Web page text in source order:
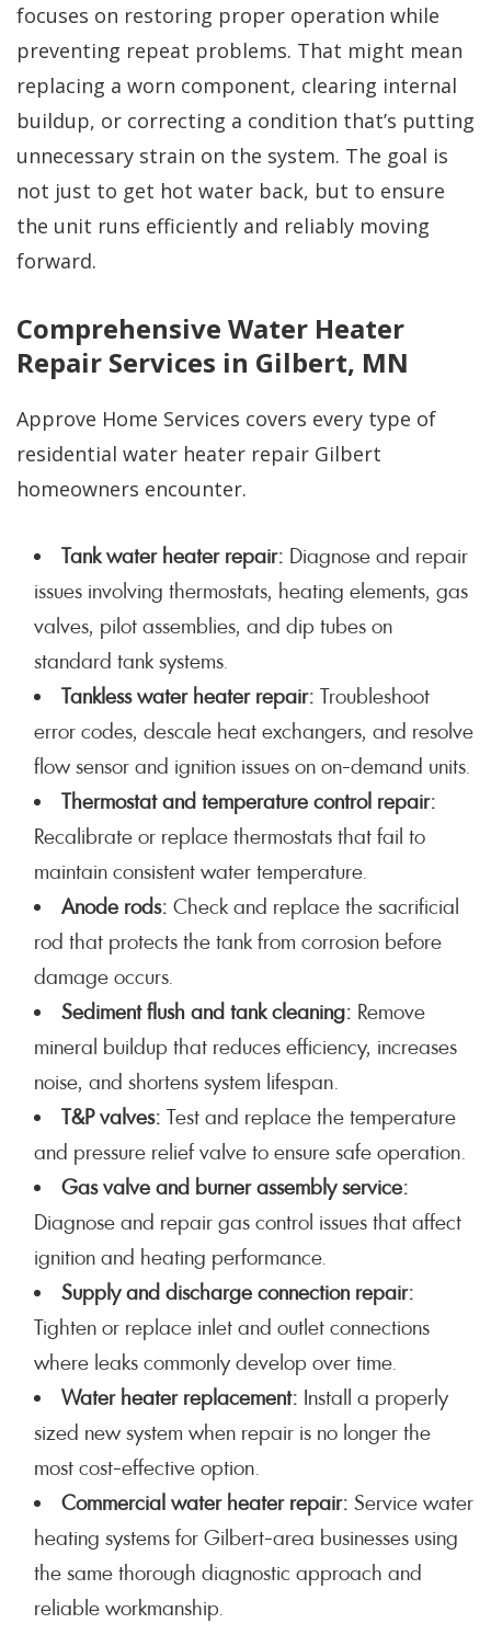
focuses on restoring proper operation while
preventing repeat problems. That might mean
replacing a worn component, clearing internal
buildup, or correcting a condition that’s putting
unnecessary strain on the system. The goal is
not just to get hot water back, but to ensure
the unit runs efficiently and reliably moving
forward.
Comprehensive Water Heater
Repair Services in Gilbert, MN
Approve Home Services covers every type of
residential water heater repair Gilbert
homeowners encounter.
Tank water heater repair: Diagnose and repair
issues involving thermostats, heating elements, gas
valves, pilot assemblies, and dip tubes on
standard tank systems.
Tankless water heater repair: Troubleshoot
error codes, descale heat exchangers, and resolve
flow sensor and ignition issues on on-demand units.
Thermostat and temperature control repair:
Recalibrate or replace thermostats that fail to
maintain consistent water temperature.
Anode rods: Check and replace the sacrificial
rod that protects the tank from corrosion before
damage occurs.
Sediment flush and tank cleaning: Remove
mineral buildup that reduces efficiency, increases
noise, and shortens system lifespan.
T&P valves: Test and replace the temperature
and pressure relief valve to ensure safe operation.
Gas valve and burner assembly service:
Diagnose and repair gas control issues that affect
ignition and heating performance.
Supply and discharge connection repair:
Tighten or replace inlet and outlet connections
where leaks commonly develop over time.
Water heater replacement: Install a properly
sized new system when repair is no longer the
most cost-effective option.
Commercial water heater repair: Service water
heating systems for Gilbert-area businesses using
the same thorough diagnostic approach and
reliable workmanship.